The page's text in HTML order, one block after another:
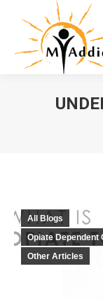
All Blogs
Opiate Dependent
Other Articles